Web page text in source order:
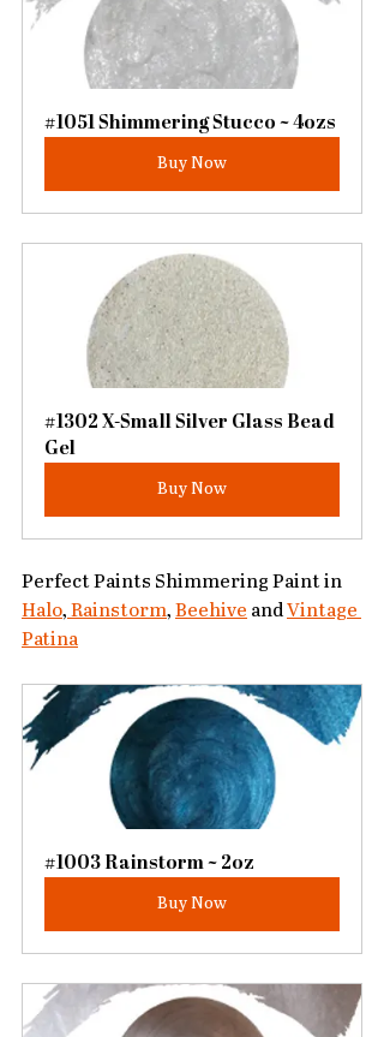
#1051 Shimmering Stucco ~ 4ozs
Buy Now
#1302 X-Small Silver Glass Bead
Gel
Buy Now
Perfect Paints Shimmering Paint in
Halo, Rainstorm, Beehive and Vintage
Patina
#1003 Rainstorm ~ 2oz
Buy Now